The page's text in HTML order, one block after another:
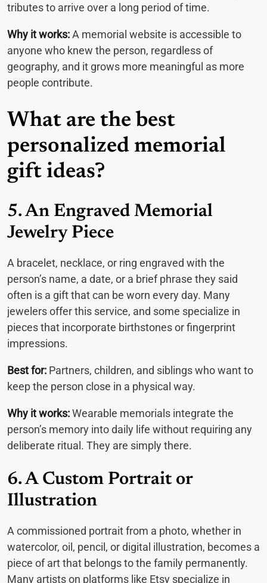
tributes to arrive over a long period of time.
Why it works:A memorial website is accessible to
anyone who knew the person, regardless of
geography, and it grows more meaningful as more
people contribute.
What are the best
personalized memorial
gift ideas?
5. An Engraved Memorial
Jewelry Piece
A bracelet, necklace, or ring engraved with the
person’s name, a date, or a brief phrase they said
often is a gift that can be worn every day. Many
jewelers offer this service, and some specialize in
pieces that incorporate birthstones or fingerprint
impressions.
Best for: Partners, children, and siblings who want to
keep the person close in a physical way.
Why it works:Wearable memorials integrate the
person’s memory into daily life without requiring any
deliberate ritual. They are simply there.
6. A Custom Portrait or
Illustration
A commissioned portrait from a photo, whether in
watercolor, oil, pencil, or digital illustration, becomes a
piece of art that belongs to the family permanently.
Many artists on platforms like Etsy specialize in